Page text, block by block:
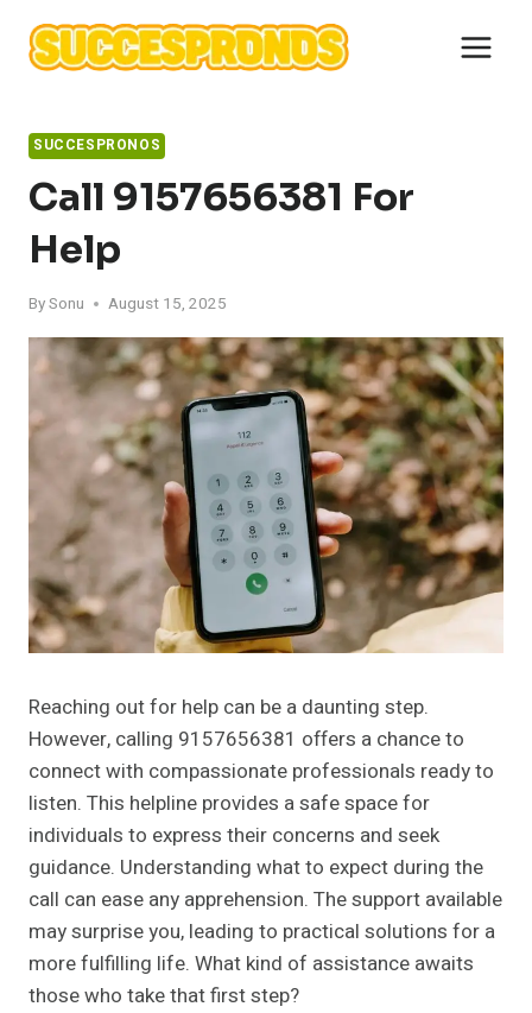
content
SUCCESPRONOS
Call 9157656381 For
Help
BySonu August 15, 2025
Reaching out for help can be a daunting step.
However, calling 9157656381 offers a chance to
connect with compassionate professionals ready to
listen. This helpline provides a safe space for
individuals to express their concerns and seek
guidance. Understanding what to expect during the
call can ease any apprehension. The support available
may surprise you, leading to practical solutions for a
more fulfilling life. What kind of assistance awaits
those who take that first step?